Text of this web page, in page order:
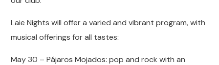
Laie Nights will offer a varied and vibrant program, with
musical offerings for all tastes:
May 30 – Pájaros Mojados: pop and rock with an